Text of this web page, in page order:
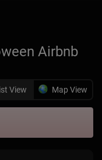
Airbnb
View Map View